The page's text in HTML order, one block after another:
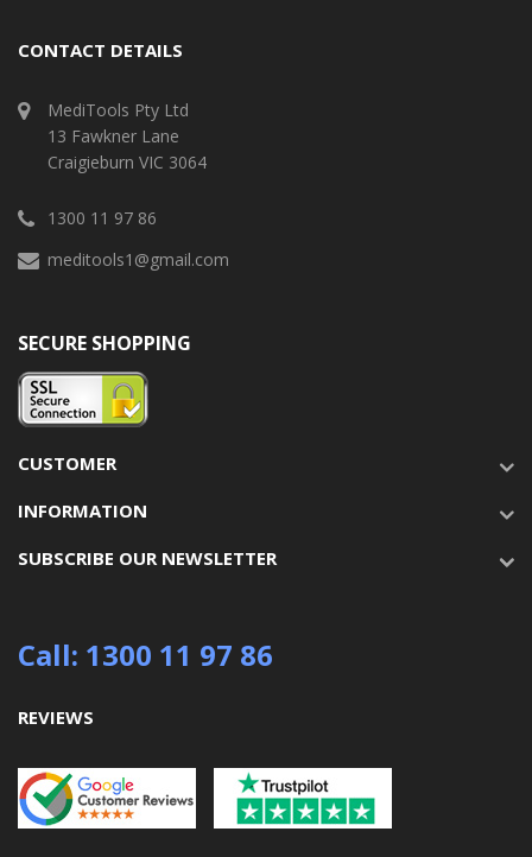
CONTACT DETAILS
MediTools Pty Ltd
13 Fawkner Lane
Craigieburn VIC 3064
1300 11 97 86
meditools1@gmail.com
SECURE SHOPPING
CUSTOMER
INFORMATION
SUBSCRIBE OUR NEWSLETTER
Call: 1300 11 97 86
REVIEWS